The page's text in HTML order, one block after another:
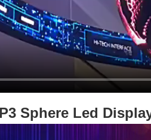
Sphere Led